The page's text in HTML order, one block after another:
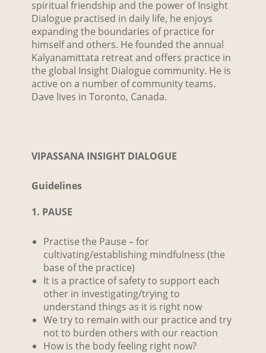
spiritual friendship and the power of Insight
Dialogue practised in daily life, he enjoys
expanding the boundaries of practice for
himself and others. He founded the annual
Kalyanamittata retreat and offers practice in
the global Insight Dialogue community. He is
active on a number of community teams.
Dave lives in Toronto, Canada.
VIPASSANA INSIGHT DIALOGUE
Guidelines
1. PAUSE
Practise the Pause – for
cultivating/establishing mindfulness (the
base of the practice)
It is a practice of safety to support each
other in investigating/trying to
understand things as it is right now
We try to remain with our practice and try
not to burden others with our reaction
How is the body feeling right now?